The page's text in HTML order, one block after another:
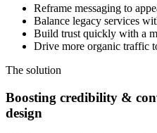
Reframe messaging to
Balance legacy services
Build trust quickly with a
Drive more organic traffic
The solution
Boosting credibility &
design